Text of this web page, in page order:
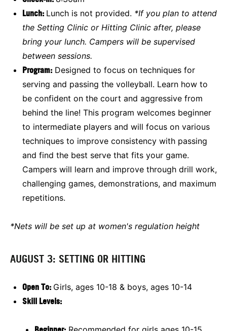
Lunch: Lunch is not provided. *If you plan to attend
the Setting Clinic or Hitting Clinic after, please
bring your lunch. Campers will be supervised
between sessions.
Program: Designed to focus on techniques for
serving and passing the volleyball. Learn how to
be confident on the court and aggressive from
behind the line! This program welcomes beginner
to intermediate players and will focus on various
techniques to improve consistency with passing
and find the best serve that fits your game.
Campers will learn and improve through drill work,
challenging games, demonstrations, and maximum
repetitions.
*Nets will be set up at women's regulation height
AUGUST 3: SETTING OR HITTING
Open To: Girls, ages 10-18 & boys, ages 10-14
Skill Levels: